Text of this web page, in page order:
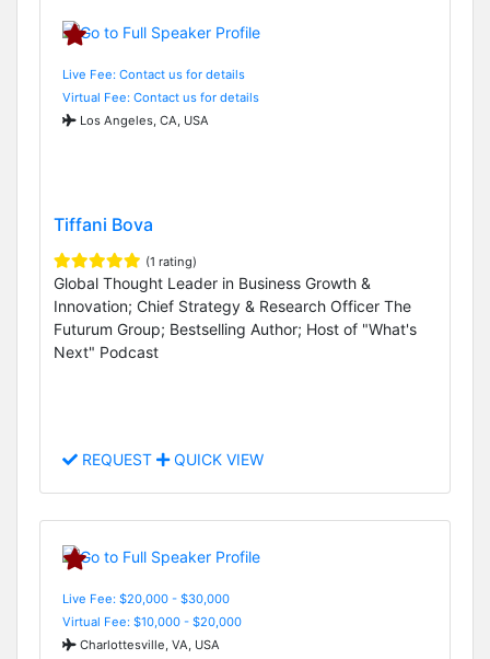
Live Fee: Contact us for details
Virtual Fee: Contact us for details
Los Angeles, CA, USA
Tiffani Bova
(1 rating)
Global Thought Leader in Business Growth &
Innovation; Chief Strategy & Research Officer The
Futurum Group; Bestselling Author; Host of "What's
Next" Podcast
REQUEST QUICK VIEW
Live Fee: $20,000 - $30,000
Virtual Fee: $10,000 - $20,000
Charlottesville, VA, USA